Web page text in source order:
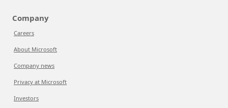
Company
Careers
About Microsoft
Company news
Privacy at Microsoft
Investors